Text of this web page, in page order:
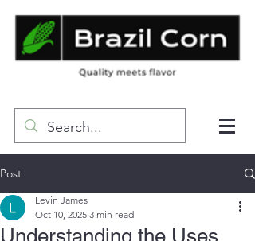
Post
Understanding the Uses
Levin James
Oct 10, 2025 3 min read